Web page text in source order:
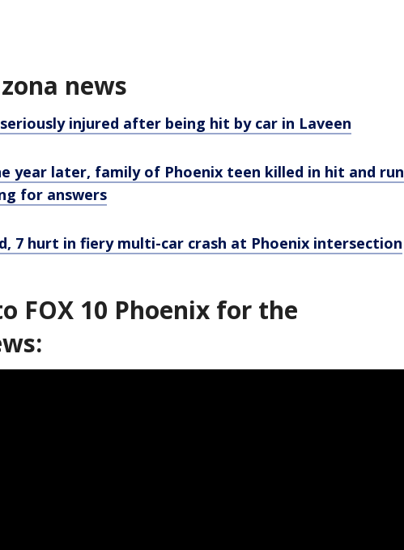
news
seriously injured after being hit by car in Laveen
year later, family of Phoenix teen killed in hit and run
for answers
7 hurt in fiery multi-car crash at Phoenix intersection
FOX 10 Phoenix for the